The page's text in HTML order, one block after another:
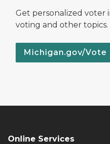
Get personalized voter
voting and other topics.
Michigan.gov/Vote
Online Services